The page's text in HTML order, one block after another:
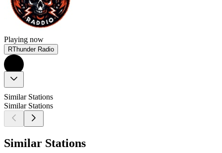
Playing now
RThunder Radio
Similar Stations
Similar Stations
Similar Stations